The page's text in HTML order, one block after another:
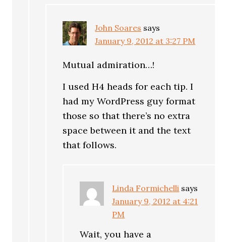
John Soares says
January 9, 2012 at 3:27 PM
Mutual admiration…!
I used H4 heads for each tip. I
had my WordPress guy format
those so that there’s no extra
space between it and the text
that follows.
Linda Formichelli says
January 9, 2012 at 4:21
PM
Wait, you have a